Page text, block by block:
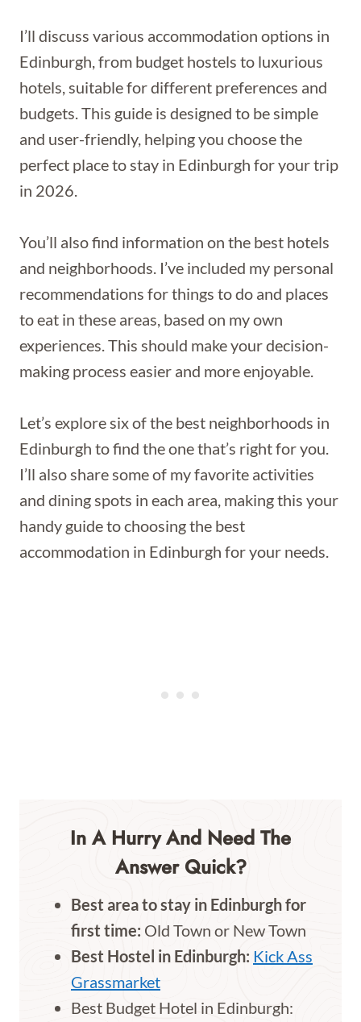
I’ll discuss various accommodation options in
Edinburgh, from budget hostels to luxurious
hotels, suitable for different preferences and
budgets. This guide is designed to be simple
and user-friendly, helping you choose the
perfect place to stay in Edinburgh for your trip
in 2026.
You’ll also find information on the best hotels
and neighborhoods. I’ve included my personal
recommendations for things to do and places
to eat in these areas, based on my own
experiences. This should make your decision-
making process easier and more enjoyable.
Let’s explore six of the best neighborhoods in
Edinburgh to find the one that’s right for you.
I’ll also share some of my favorite activities
and dining spots in each area, making this your
handy guide to choosing the best
accommodation in Edinburgh for your needs.
In A Hurry And Need The
Answer Quick?
Best area to stay in Edinburgh for
first time: Old Town or New Town
Best Hostel in Edinburgh: Kick Ass
Grassmarket
Best Budget Hotel in Edinburgh: